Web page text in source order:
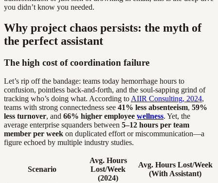
you didn’t know you needed.
Why project chaos persists: the myth of
the perfect assistant
The high cost of coordination failure
Let’s rip off the bandage: teams today hemorrhage hours to
confusion, pointless back-and-forth, and the soul-sapping grind of
tracking who’s doing what. According to AIIR Consulting, 2024,
teams with strong connectedness see 41% less absenteeism, 59%
less turnover, and 66% higher employee wellness. Yet, the
average enterprise squanders between 5–12 hours per team
member per week on duplicated effort or miscommunication—a
figure echoed by multiple industry studies.
Scenario
Avg. Hours
Lost/Week
(2024)
Avg. Hours Lost/Week
(With Assistant)